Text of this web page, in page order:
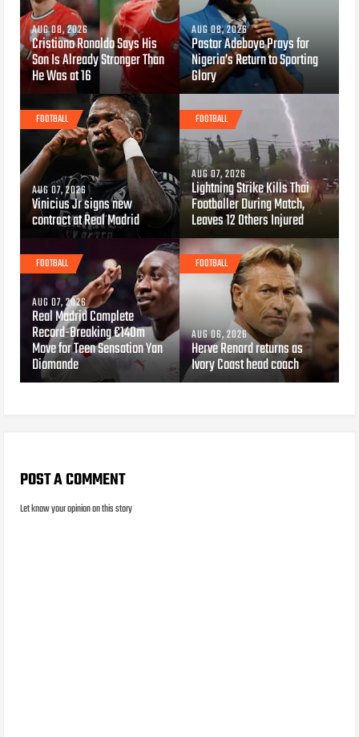
AUG 08, 2026
Cristiano Ronaldo Says His
Son Is Already Stronger Than
He Was at 16
AUG 08, 2026
Pastor Adeboye Prays for
Nigeria’s Return to Sporting
Glory
FOOTBALL
AUG 07, 2026
Vinicius Jr signs new
contract at Real Madrid
FOOTBALL
AUG 07, 2026
Lightning Strike Kills Thai
Footballer During Match,
Leaves 12 Others Injured
FOOTBALL
AUG 07, 2026
Real Madrid Complete
Record-Breaking €140m
Move for Teen Sensation Yan
Diomande
FOOTBALL
AUG 06, 2026
Herve Renard returns as
Ivory Coast head coach
POST A COMMENT
Let know your opinion on this story